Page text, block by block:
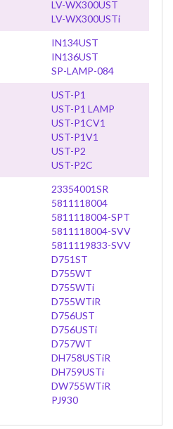
LV-WX300UST
LV-WX300USTi
IN134UST
IN136UST
SP-LAMP-084
UST-P1
UST-P1 LAMP
UST-P1CV1
UST-P1V1
UST-P2
UST-P2C
23354001SR
5811118004
5811118004-SPT
5811118004-SVV
5811119833-SVV
D751ST
D755WT
D755WTi
D755WTiR
D756UST
D756USTi
D757WT
DH758USTiR
DH759USTi
DW755WTiR
PJ930